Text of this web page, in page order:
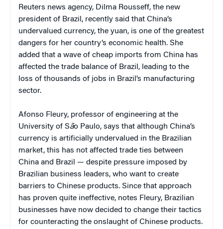
Reuters news agency, Dilma Rousseff, the new
president of Brazil, recently said that China’s
undervalued currency, the yuan, is one of the greatest
dangers for her country’s economic health. She
added that a wave of cheap imports from China has
affected the trade balance of Brazil, leading to the
loss of thousands of jobs in Brazil’s manufacturing
sector.
Afonso Fleury, professor of engineering at the
University of São Paulo, says that although China’s
currency is artificially undervalued in the Brazilian
market, this has not affected trade ties between
China and Brazil — despite pressure imposed by
Brazilian business leaders, who want to create
barriers to Chinese products. Since that approach
has proven quite ineffective, notes Fleury, Brazilian
businesses have now decided to change their tactics
for counteracting the onslaught of Chinese products.